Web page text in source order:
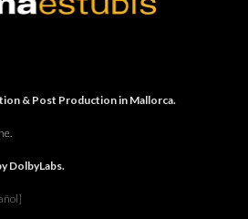
& Post Production in Mallorca.
DolbyLabs.